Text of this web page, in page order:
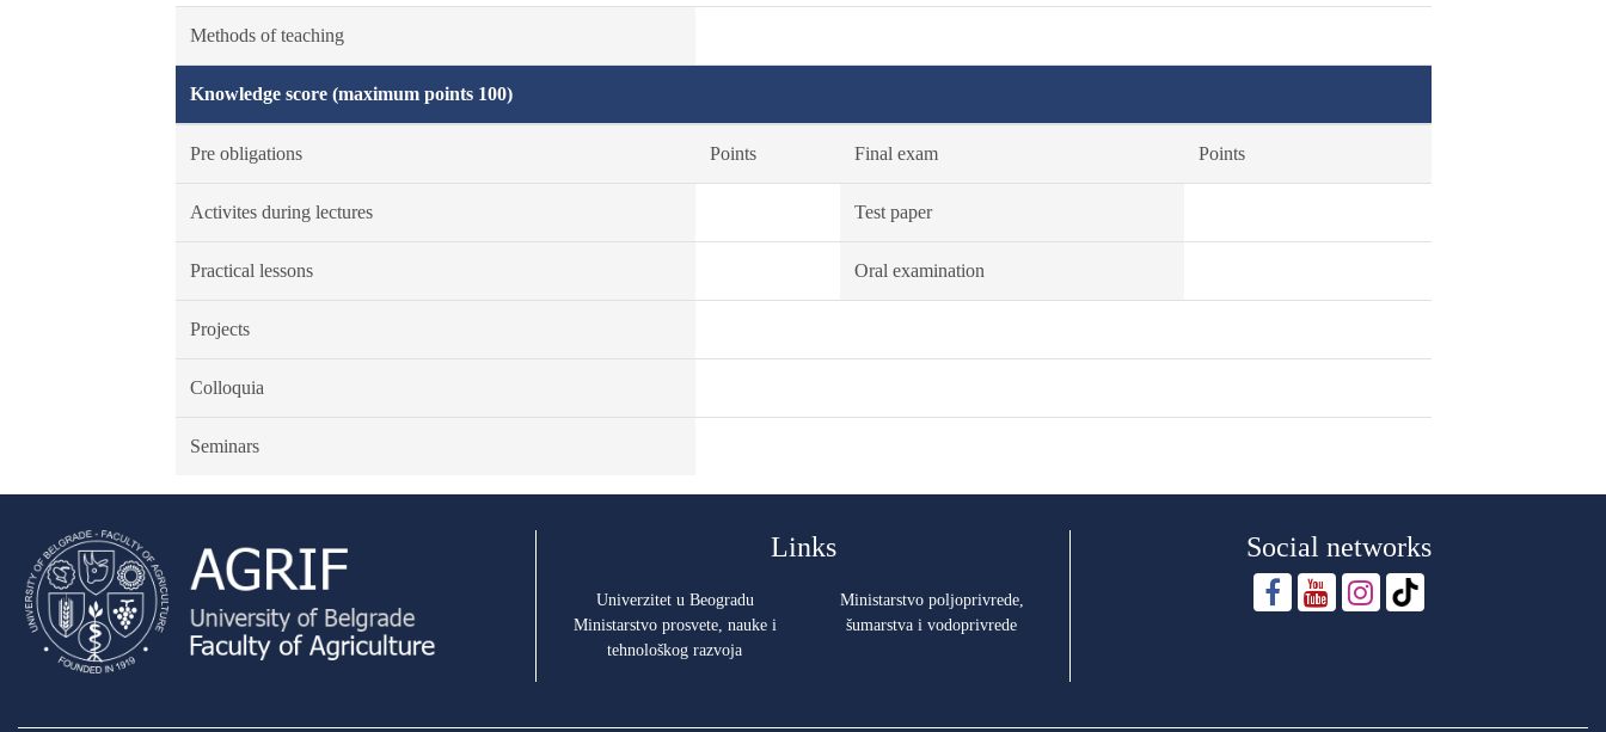
Methods of teaching
Knowledge score (maximum points 100)
Pre obligations Points Final exam Points
Activites during lectures Test paper
Practical lessons Oral examination
Projects
Colloquia
Seminars
Links
Univerzitet u Beogradu
Ministarstvo prosvete, nauke i
tehnološkog razvoja
Ministarstvo poljoprivrede,
šumarstva i vodoprivrede
Social networks